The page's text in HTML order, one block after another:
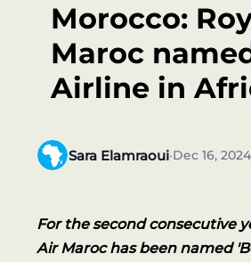
Morocco:
Maroc
Airline in
Sara Elamraoui•Dec 16, 2024
For the second consecutive
Air Maroc has been named